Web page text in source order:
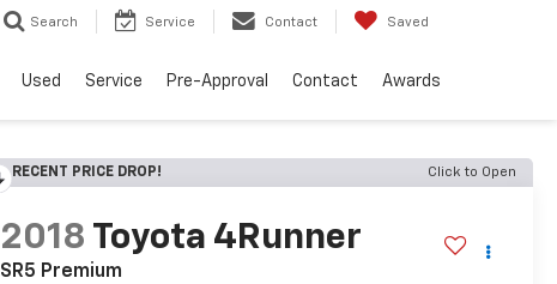
Search Service Contact Saved
Used Service Pre-Approval Contact Awards
RECENT PRICE DROP! Click to Open
2018 Toyota 4Runner
SR5 Premium